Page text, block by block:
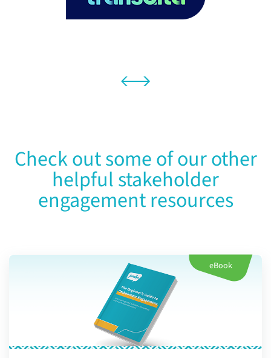
Check out some of our other
helpful stakeholder
engagement resources
eBook